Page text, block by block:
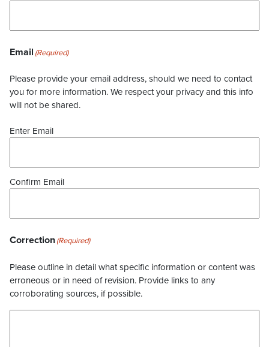
Email (Required)
Please provide your email address, should we need to contact
you for more information. We respect your privacy and this info
will not be shared.
Enter Email
Confirm Email
Correction(Required)
Please outline in detail what specific information or content was
erroneous or in need of revision. Provide links to any
corroborating sources, if possible.